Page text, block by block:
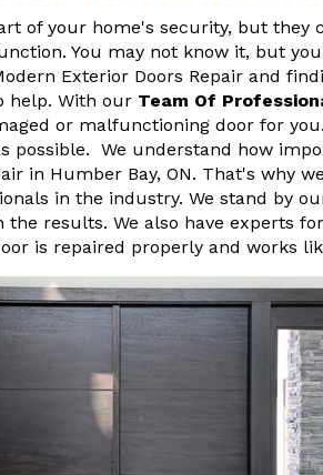
of your home's security, but they
You may not know it, but
Exterior Doors Repair and
help. With our Team Of
or malfunctioning door for
possible. We understand how
in Humber Bay, ON. That's why
in the industry. We stand by
results. We also have experts for
is repaired properly and works